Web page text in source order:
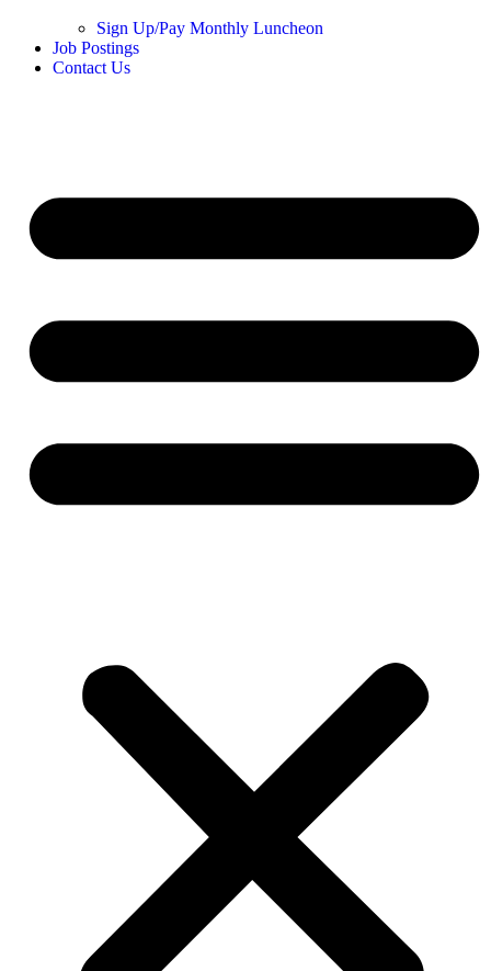
Sign Up/Pay Monthly Luncheon
Job Postings
Contact Us